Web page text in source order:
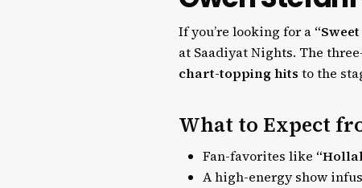
If you’re looking for a
at Saadiyat Nights. The
chart-topping hits to the
What to Expect
Fan-favorites like
A high-energy show